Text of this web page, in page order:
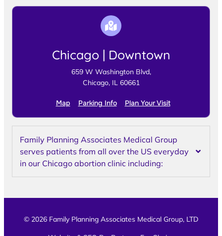
Chicago | Downtown
659 W Washington Blvd,
Chicago, IL 60661
Map Parking Info Plan Your Visit
Family Planning Associates Medical Group
serves patients from all over the US everyday
in our Chicago abortion clinic including:
© 2026 Family Planning Associates Medical Group, LTD